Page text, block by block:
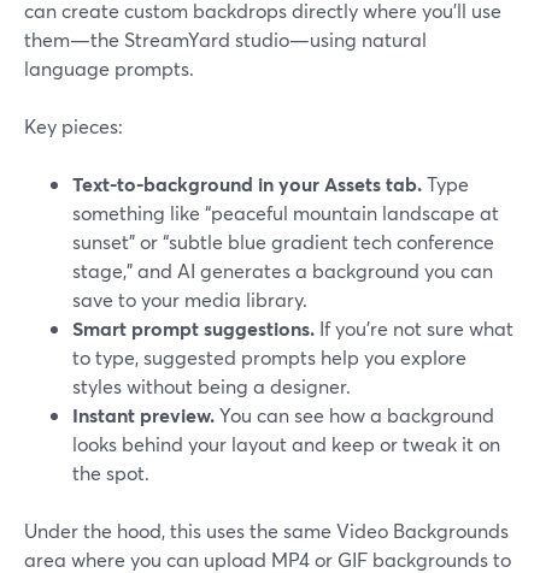
can create custom backdrops directly where you’ll use
them—the StreamYard studio—using natural
language prompts.
Key pieces:
Text-to-background in your Assets tab.Type
something like “peaceful mountain landscape at
sunset” or “subtle blue gradient tech conference
stage,” and AI generates a background you can
save to your media library.
Smart prompt suggestions. If you’re not sure what
to type, suggested prompts help you explore
styles without being a designer.
Instant preview.You can see how a background
looks behind your layout and keep or tweak it on
the spot.
Under the hood, this uses the same Video Backgrounds
area where you can upload MP4 or GIF backgrounds to